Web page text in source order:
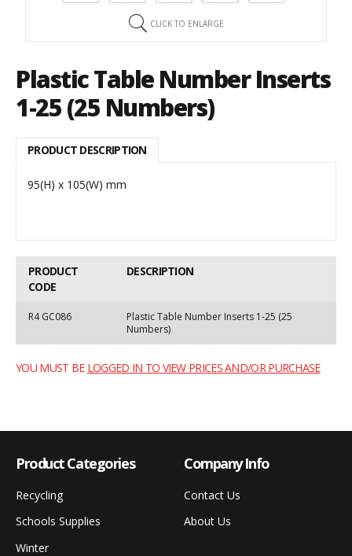
CLICK TO ENLARGE
Plastic Table Number Inserts
1-25 (25 Numbers)
PRODUCT DESCRIPTION
95(H) x 105(W) mm
PRODUCT
CODE
DESCRIPTION
R4 GC086
Plastic Table Number Inserts 1-25 (25
Numbers)
YOU MUST BE LOGGED IN TO VIEW PRICES AND/OR PURCHASE
Product Categories
Recycling
Schools Supplies
Winter
Company Info
Contact Us
About Us